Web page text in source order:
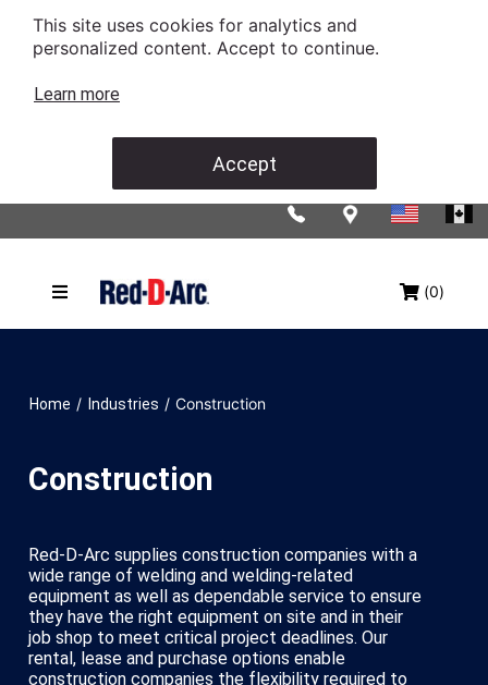
This site uses cookies for analytics and
personalized content. Accept to continue.
Learn more
Accept
(0)
Home / Industries / Construction
Construction
Red-D-Arc supplies construction companies with a
wide range of welding and welding-related
equipment as well as dependable service to ensure
they have the right equipment on site and in their
job shop to meet critical project deadlines. Our
rental, lease and purchase options enable
construction companies the flexibility required to